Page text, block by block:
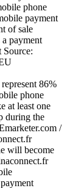
phone
payment
of sale
payment
Source:
86%
phone
at least one
during the
/
will become